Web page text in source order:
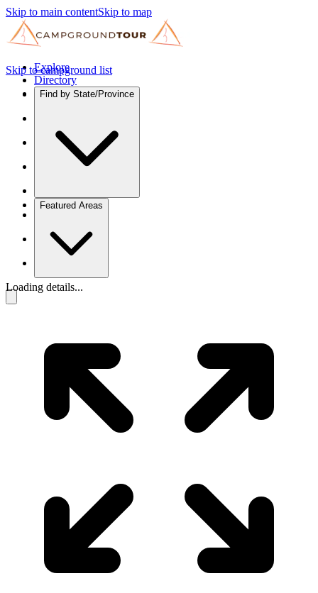
Skip to main contentSkip to map
Explore
Directory
Find by State/Province
Featured Areas
Skip to campground list
Loading details...